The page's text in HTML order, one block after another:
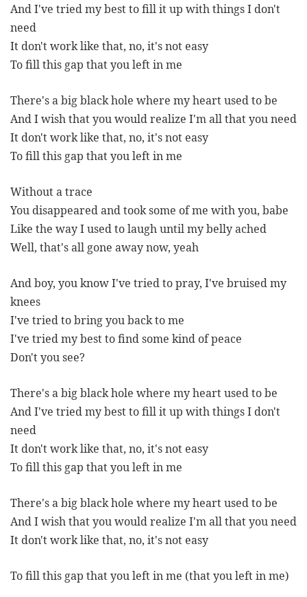
And I've tried my best to fill it up with things I don't
need
It don't work like that, no, it's not easy
To fill this gap that you left in me
There's a big black hole where my heart used to be
And I wish that you would realize I'm all that you need
It don't work like that, no, it's not easy
To fill this gap that you left in me
Without a trace
You disappeared and took some of me with you, babe
Like the way I used to laugh until my belly ached
Well, that's all gone away now, yeah
And boy, you know I've tried to pray, I've bruised my
knees
I've tried to bring you back to me
I've tried my best to find some kind of peace
Don't you see?
There's a big black hole where my heart used to be
And I've tried my best to fill it up with things I don't
need
It don't work like that, no, it's not easy
To fill this gap that you left in me
There's a big black hole where my heart used to be
And I wish that you would realize I'm all that you need
It don't work like that, no, it's not easy
To fill this gap that you left in me (that you left in me)